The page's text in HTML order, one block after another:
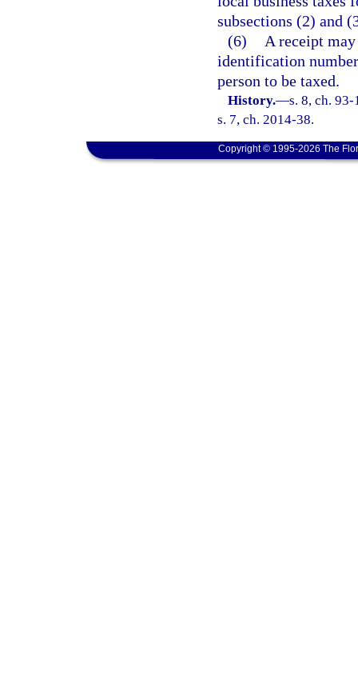
subsections (2) and
(6)
A receipt
identification
person to be taxed.
History.—s. 8, ch.
s. 7, ch. 2014-38.
Copyright © 1995-2026 The